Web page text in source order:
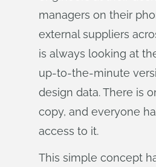
managers on their
external suppliers
is always looking at
up-to-the-minute
design data. There is
copy, and everyone
access to it.
This simple concept